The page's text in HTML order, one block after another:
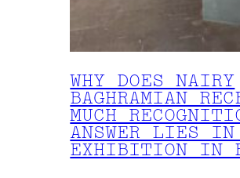
WHY DOES NAIRY
BAGHRAMIAN
MUCH
ANSWER LIES IN
EXHIBITION IN